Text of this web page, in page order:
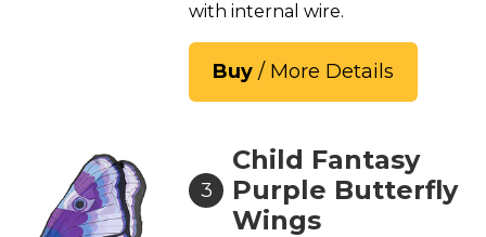
with internal wire.
Buy / More Details
3
Child Fantasy
Purple Butterfly
Wings